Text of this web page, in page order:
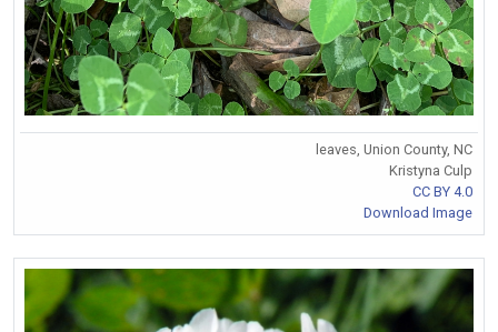
leaves, Union County, NC
Kristyna Culp
CC BY 4.0
Download Image